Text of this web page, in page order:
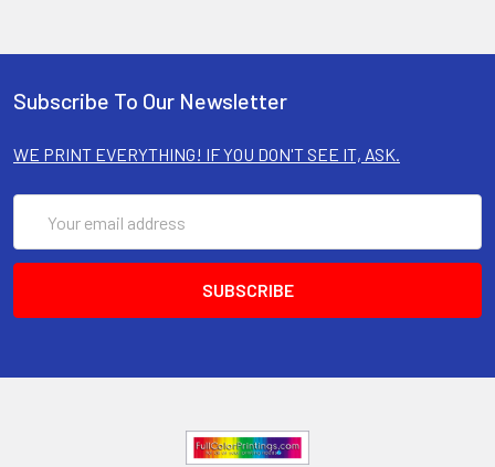
Subscribe To Our Newsletter
WE PRINT EVERYTHING! IF YOU DON'T SEE IT, ASK.
Address